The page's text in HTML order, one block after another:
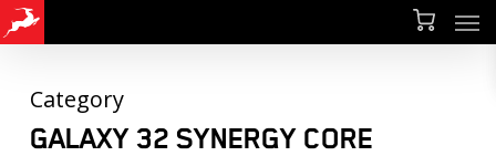
Skip
main
content
Category
GALAXY 32 SYNERGY CORE
Menu